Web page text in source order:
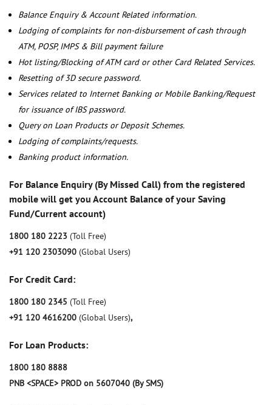
Balance Enquiry & Account Related information.
Lodging of complaints for non-disbursement of cash through
ATM, POSP, IMPS & Bill payment failure
Hot listing/Blocking of ATM card or other Card Related Services.
Resetting of 3D secure password.
Services related to Internet Banking or Mobile Banking/Request
for issuance of IBS password.
Query on Loan Products or Deposit Schemes.
Lodging of complaints/requests.
Banking product information.
For Balance Enquiry (By Missed Call) from the registered
mobile will get you Account Balance of your Saving
Fund/Current account)
1800 180 2223 (Toll Free)
+91 120 2303090 (Global Users)
For Credit Card:
1800 180 2345 (Toll Free)
+91 120 4616200 (Global Users),
For Loan Products:
1800 180 8888
PNB <SPACE> PROD on 5607040 (By SMS)